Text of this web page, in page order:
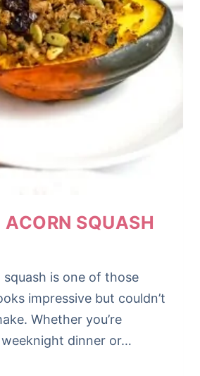
ACORN SQUASH
is one of those
impressive but couldn’t
Whether you’re
dinner or…